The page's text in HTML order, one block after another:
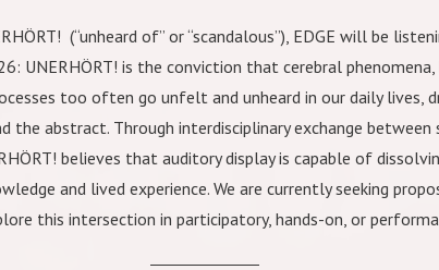
(“unheard of” or “scandalous”), EDGE will be
UNERHÖRT! is the conviction that cerebral
too often go unfelt and unheard in our daily lives,
the abstract. Through interdisciplinary exchange between
believes that auditory display is capable of
and lived experience. We are currently seeking
this intersection in participatory, hands-on, or